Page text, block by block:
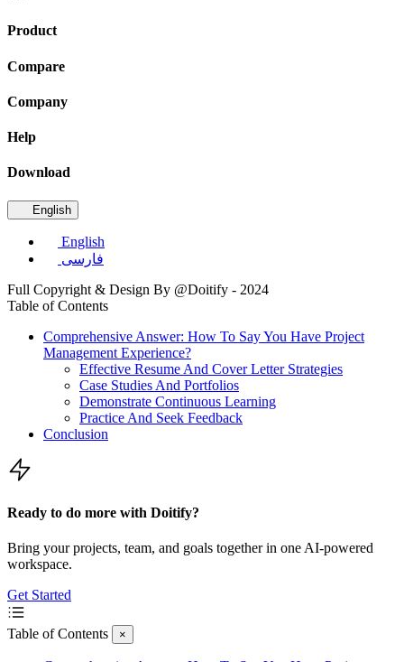
Product
Compare
Company
Help
Download
English
English
فارسی
Full Copyright & Design By @Doitify - 2024
Table of Contents
Comprehensive Answer: How To Say You Have Project
Management Experience?
Effective Resume And Cover Letter Strategies
Case Studies And Portfolios
Demonstrate Continuous Learning
Practice And Seek Feedback
Conclusion
Ready to do more with Doitify?
Bring your projects, team, and goals together in one AI-powered
workspace.
Get Started
Table of Contents ×